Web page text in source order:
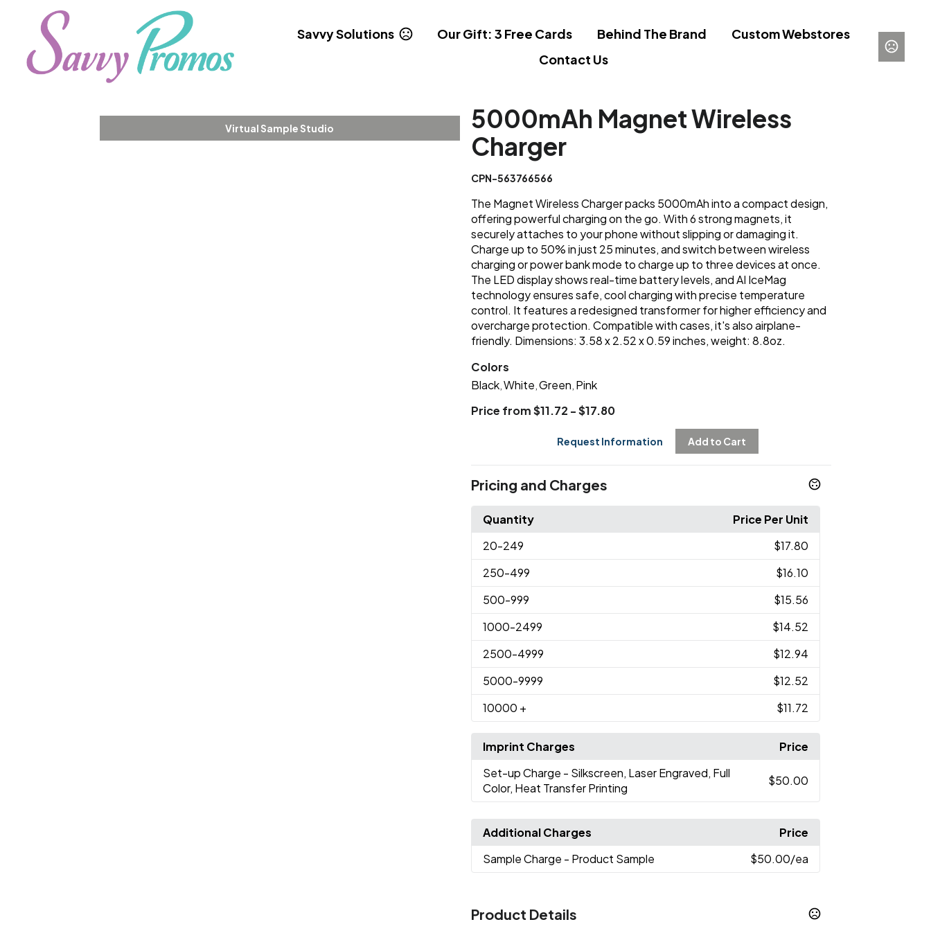
Savvy Solutions Our Gift: 3 Free Cards Behind The Brand
Custom Webstores
Contact Us
Virtual Sample Studio
5000mAh Magnet Wireless
Charger
CPN-563766566
The Magnet Wireless Charger packs 5000mAh into a compact design,
offering powerful charging on the go. With 6 strong magnets, it
securely attaches to your phone without slipping or damaging it.
Charge up to 50% in just 25 minutes, and switch between wireless
charging or power bank mode to charge up to three devices at once.
The LED display shows real-time battery levels, and AI IceMag
technology ensures safe, cool charging with precise temperature
control. It features a redesigned transformer for higher efficiency and
overcharge protection. Compatible with cases, it's also airplane-
friendly. Dimensions: 3.58 x 2.52 x 0.59 inches, weight: 8.8oz.
Colors
Black, White Green Pink
Price from $11.72 - $17.80
Request Information Add to Cart
Pricing and Charges
Quantity
Price Per Unit
20-249
$17.80
250-499
$16.10
500-999
$15.56
1000-2499
$14.52
2500-4999
$12.94
5000-9999
$12.52
10000 + $11.72
Imprint Charges
Price
Set-up Charge - Silkscreen, Laser Engraved, Full
Color, Heat Transfer Printing
$50.00
Additional Charges
Price
Sample Charge - Product Sample $50.00/ea
Product Details